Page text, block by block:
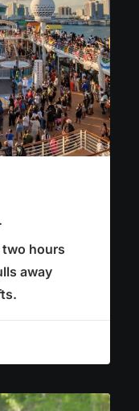
two hours
away